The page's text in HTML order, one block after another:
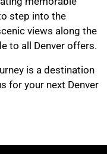
step into the
views along the
to all Denver offers.
is a destination
for your next Denver